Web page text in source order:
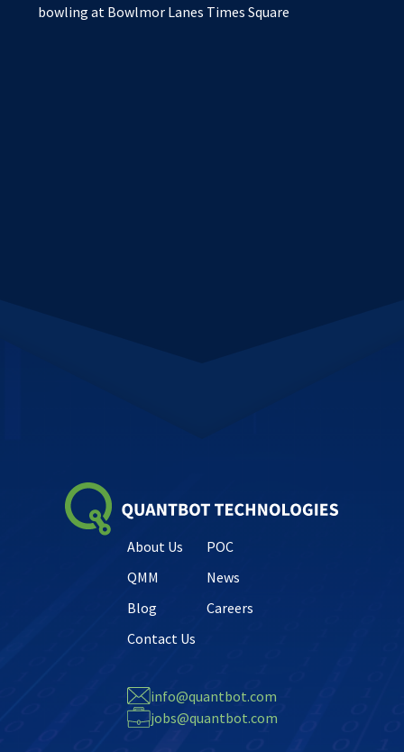
bowling at Bowlmor Lanes Times Square
About Us
POC
QMM
News
Blog
Careers
Contact Us
info@quantbot.com
jobs@quantbot.com